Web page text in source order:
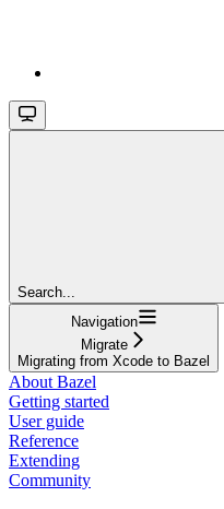
Search...
Navigation
Migrate
Migrating from Xcode to Bazel
About Bazel
Getting started
User guide
Reference
Extending
Community